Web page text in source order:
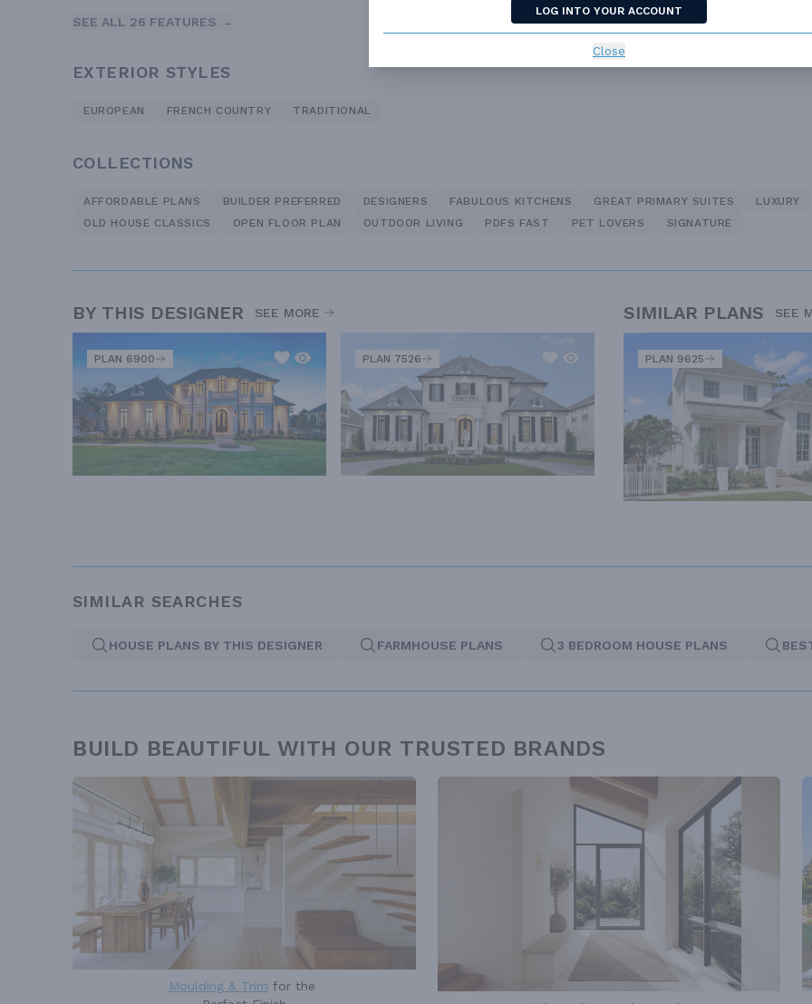
LOG INTO YOUR ACCOUNT
Close
SEE ALL 26 FEATURES →
EXTERIOR STYLES
EUROPEAN FRENCH COUNTRY TRADITIONAL
COLLECTIONS
AFFORDABLE PLANS BUILDER PREFERRED DESIGNERS FABULOUS KITCHENS GREAT PRIMARY SUITES
LUXURY
OLD HOUSE CLASSICS
OPEN FLOOR PLAN OUTDOOR LIVING PDFS FAST PET LOVERS SIGNATURE
BY THIS DESIGNER SEE MORE
PLAN 6900 PLAN 7526
SIMILAR PLANS SEE
PLAN 9625
SIMILAR SEARCHES
HOUSE PLANS BY THIS DESIGNER FARMHOUSE PLANS 3 BEDROOM HOUSE PLANS
BUILD BEAUTIFUL WITH OUR TRUSTED BRANDS
Moulding & Trim for the